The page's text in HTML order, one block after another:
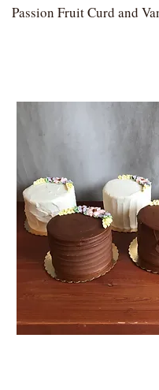
Passion Fruit Curd and